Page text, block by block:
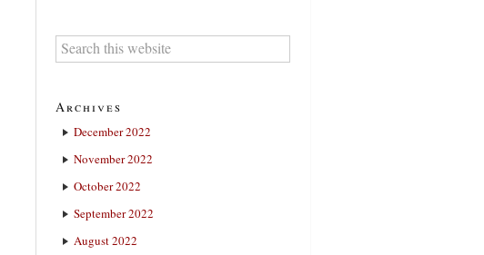
Archives
December 2022
November 2022
October 2022
September 2022
August 2022